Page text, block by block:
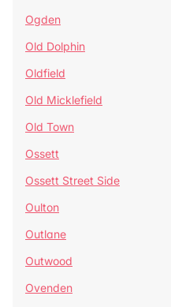
Ogden
Old Dolphin
Oldfield
Old Micklefield
Old Town
Ossett
Ossett Street Side
Oulton
Outlane
Outwood
Ovenden